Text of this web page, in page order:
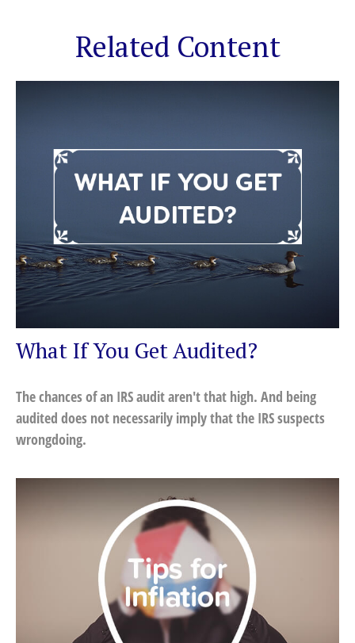
Related Content
What If You Get Audited?
The chances of an IRS audit aren't that high. And being
audited does not necessarily imply that the IRS suspects
wrongdoing.